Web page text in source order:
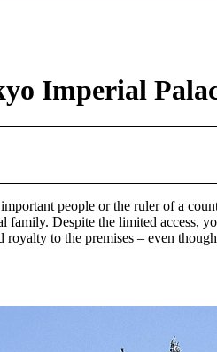
Imperial
people or the ruler of a
Despite the limited access,
royalty to the premises – even